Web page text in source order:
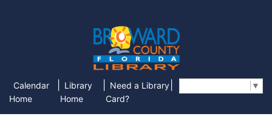
Calendar
Home
Library
Home
Need a Library
Card?
▼